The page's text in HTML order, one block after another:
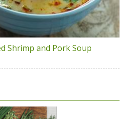
Shrimp and Pork Soup